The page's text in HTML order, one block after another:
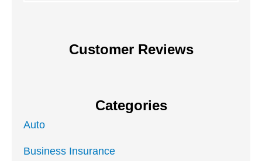
Customer Reviews
Categories
Auto
Business Insurance